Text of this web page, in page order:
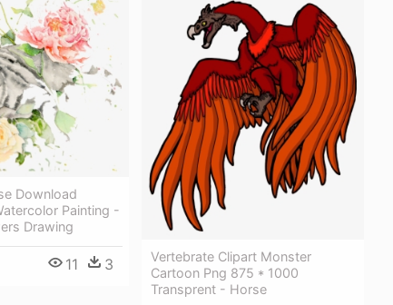
Download
Painting -
Drawing
11 3
Vertebrate Clipart Monster
Cartoon Png 875 * 1000
Transprent - Horse